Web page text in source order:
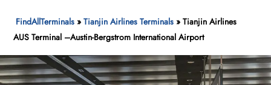
FindAllTerminals »Tianjin Airlines Terminals »Tianjin Airlines
AUS Terminal –Austin-Bergstrom International Airport